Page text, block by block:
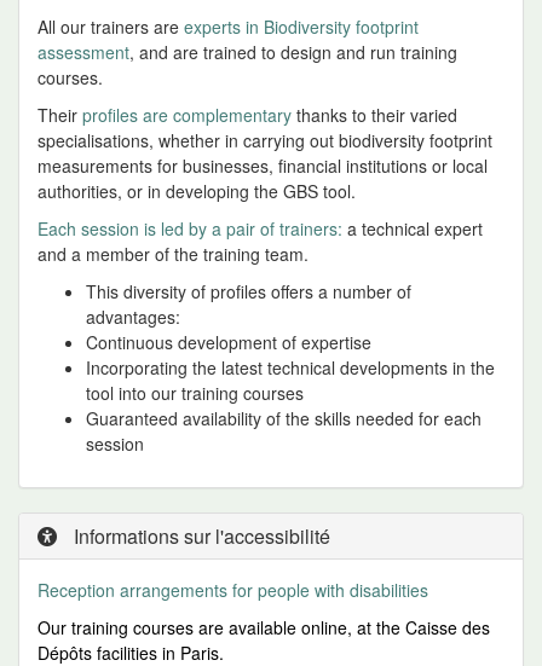
All our trainers are experts in Biodiversity footprint
assessment, and are trained to design and run training
courses.
Their profiles are complementary thanks to their varied
specialisations, whether in carrying out biodiversity footprint
measurements for businesses, financial institutions or local
authorities, or in developing the GBS tool.
Each session is led by a pair of trainers: a technical expert
and a member of the training team.
This diversity of profiles offers a number of
advantages:
Continuous development of expertise
Incorporating the latest technical developments in the
tool into our training courses
Guaranteed availability of the skills needed for each
session
Informations sur l'accessibilité
Reception arrangements for people with disabilities
Our training courses are available online, at the Caisse des
Dépôts facilities in Paris.